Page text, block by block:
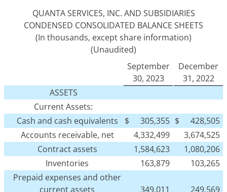
QUANTA SERVICES, INC. AND SUBSIDIARIES
CONDENSED CONSOLIDATED BALANCE SHEETS
(In thousands, except share information)
(Unaudited)
September
30, 2023
December
31, 2022
ASSETS
Current Assets:
Cash and cash equivalents
$ 305,355 $
428,505
Accounts receivable, net
4,332,499
3,674,525
Contract assets
1,584,623
1,080,206
Inventories
163,879
103,265
Prepaid expenses and other
current assets
349,011
249,569